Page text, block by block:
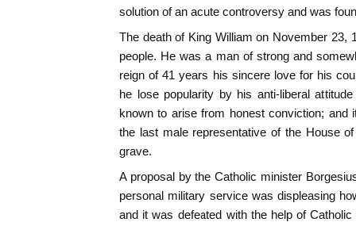
solution of an acute controversy and was
The death of King William on November 23,
people. He was a man of strong and
reign of 41 years his sincere love for his
he lose popularity by his anti-liberal
known to arise from honest conviction; and
the last male representative of the House
grave.
A proposal by the Catholic minister
personal military service was displeasing
and it was defeated with the help of